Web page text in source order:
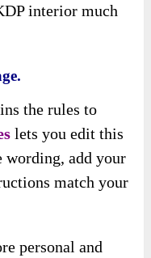
interior much
the rules to
lets you edit this
wording, add your
match your
personal and